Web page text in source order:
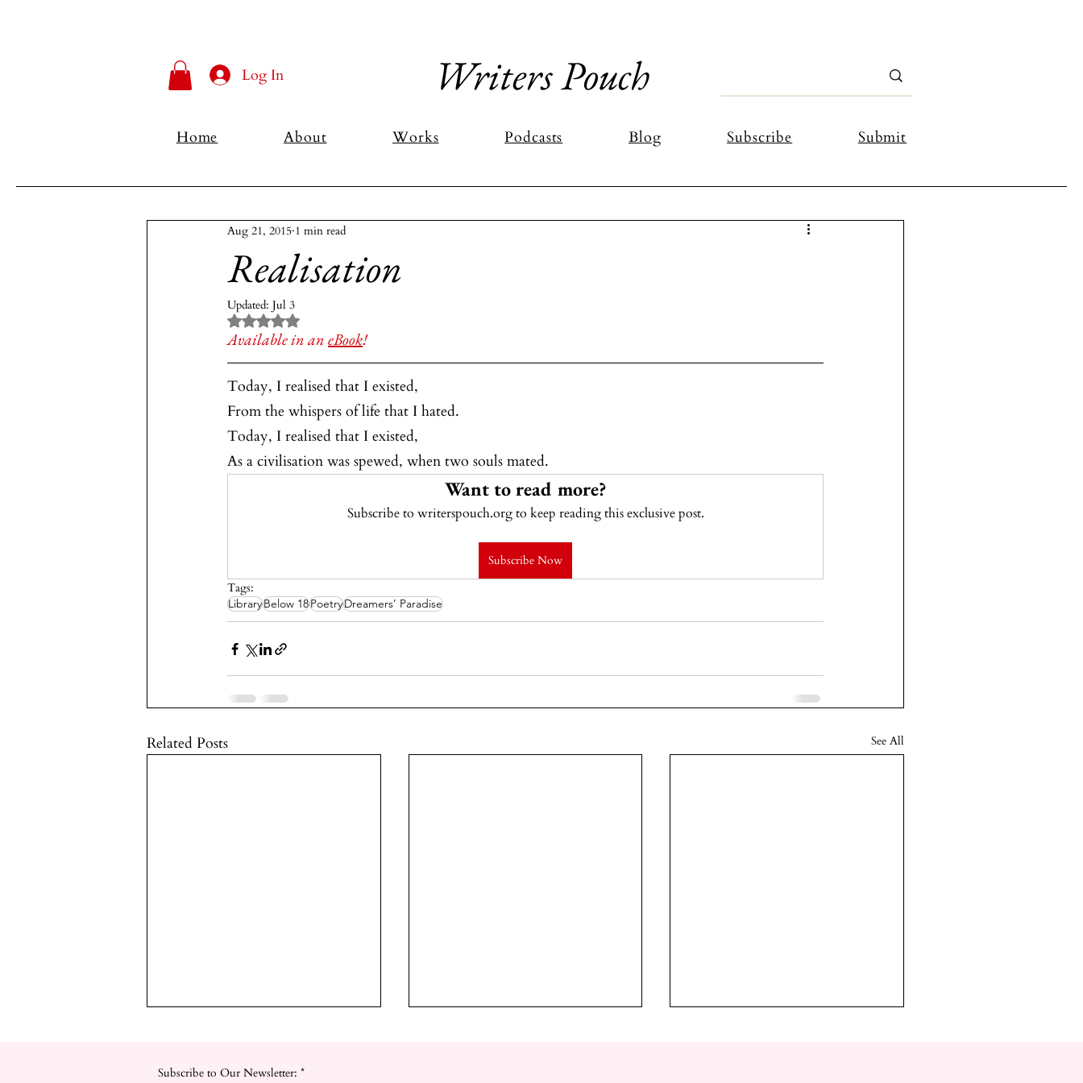
Writers Pouch
Log In
Home About Works Podcasts Blog Subscribe Submit
Realisation
Aug 21, 2015 1 min read
Updated: Jul 3
Rated NaN out of 5 stars.
Available in an eBook!
Today, I realised that I existed,
From the whispers of life that I hated.
Today, I realised that I existed,
As a civilisation was spewed, when two souls mated.
Want to read more?
Subscribe to writerspouch.org to keep reading this exclusive post.
Subscribe Now
Tags:
LibraryBelow 18PoetryDreamers’ Paradise
Related Posts See All
Subscribe to Our Newsletter: *